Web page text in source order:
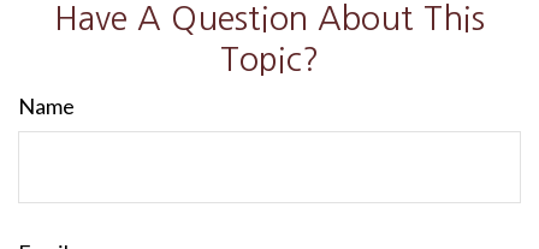
Have A Question About This
Topic?
Name